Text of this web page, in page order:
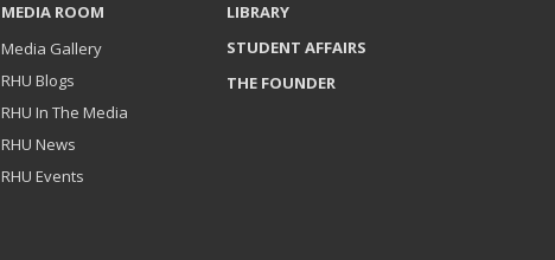
MEDIA ROOM
Media Gallery
RHU Blogs
RHU In The Media
RHU News
RHU Events
LIBRARY
STUDENT AFFAIRS
THE FOUNDER